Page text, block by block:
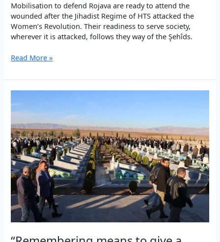
Mobilisation to defend Rojava are ready to attend the
wounded after the Jihadist Regime of HTS attacked the
Women’s Revolution. Their readiness to serve society,
wherever it is attacked, follows they way of the Şehîds.
Singing
the
frontlines.
medics
Rojava.
Read More »